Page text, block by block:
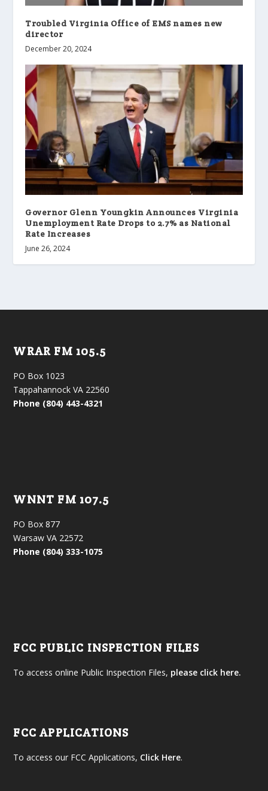
Troubled Virginia Office of EMS names new
director
December 20, 2024
Governor Glenn Youngkin Announces Virginia
Unemployment Rate Drops to 2.7% as National
Rate Increases
June 26, 2024
WRAR FM 105.5
PO Box 1023
Tappahannock VA 22560
Phone (804) 443-4321
WNNT FM 107.5
PO Box 877
Warsaw VA 22572
Phone (804) 333-1075
FCC PUBLIC INSPECTION FILES
To access online Public Inspection Files, please click here.
FCC APPLICATIONS
To access our FCC Applications, Click Here.